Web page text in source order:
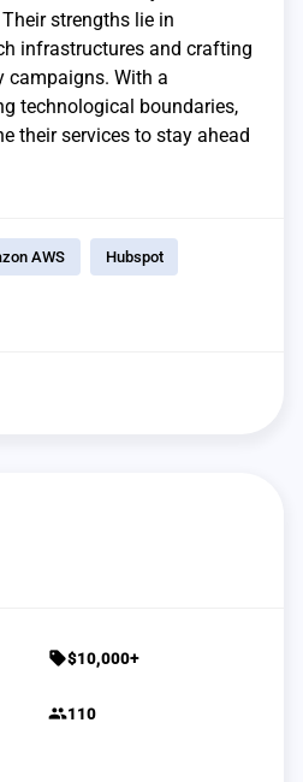
strengths lie in
infrastructures and crafting
campaigns. With a
technological boundaries,
their services to stay ahead
AWS Hubspot
sell$10,000+
group110